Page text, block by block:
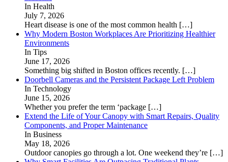
In Health
July 7, 2026
Heart disease is one of the most common health […]
Why Modern Boston Workplaces Are Prioritizing Healthier
Environments
In Tips
June 17, 2026
Something big shifted in Boston offices recently. […]
Doorbell Cameras and the Persistent Package Left Problem
In Technology
June 15, 2026
Whether you prefer the term ‘package […]
Extend the Life of Your Canopy with Smart Repairs, Quality
Components, and Proper Maintenance
In Business
May 18, 2026
Outdoor canopies go through a lot. One weekend they’re […]